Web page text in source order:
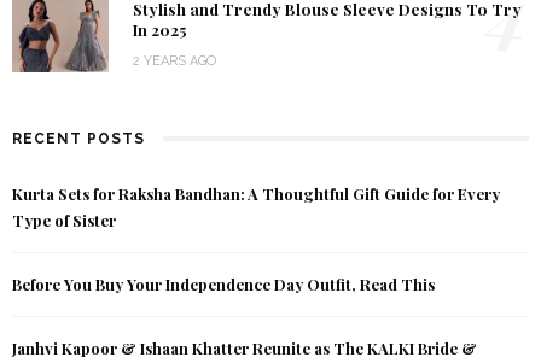
Stylish and Trendy Blouse Sleeve Designs To Try
In 2025
2 YEARS AGO
RECENT POSTS
Kurta Sets for Raksha Bandhan: A Thoughtful Gift Guide for Every
Type of Sister
Before You Buy Your Independence Day Outfit, Read This
Janhvi Kapoor & Ishaan Khatter Reunite as The KALKI Bride &